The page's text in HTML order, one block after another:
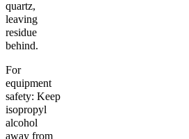
quartz,
leaving
residue
behind.
For
equipment
safety: Keep
isopropyl
alcohol
away from